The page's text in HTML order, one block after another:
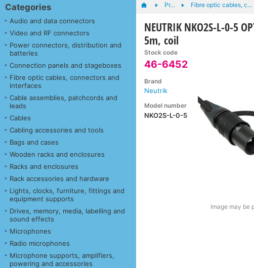
Categories
Audio and data connectors
Video and RF connectors
Power connectors, distribution and
batteries
Connection panels and stageboxes
Fibre optic cables, connectors and
interfaces
Cable assemblies, patchcords and
leads
Cables
Cabling accessories and tools
Bags and cases
Wooden racks and enclosures
Racks and enclosures
Rack accessories and hardware
Lights, clocks, furniture, fittings and
equipment supports
Drives, memory, media, labelling and
sound effects
Microphones
Radio microphones
Microphone supports, amplifiers,
powering and accessories
Pr… Fibre optic cables, c…
NEUTRIK NKO2S-L-0-5
5m, coil
Stock code
46-6452
Brand
Neutrik
Model number
NKO2S-L-0-5
Image may be